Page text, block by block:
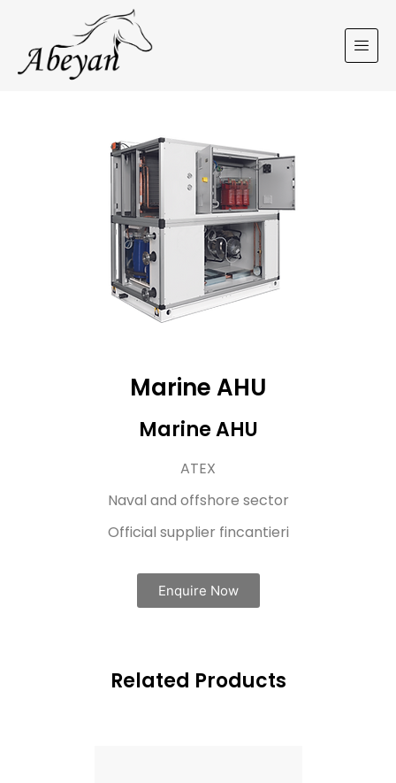
Marine AHU
Marine AHU
ATEX​
Naval and offshore sector
Official supplier fincantieri
Enquire Now
Related Products